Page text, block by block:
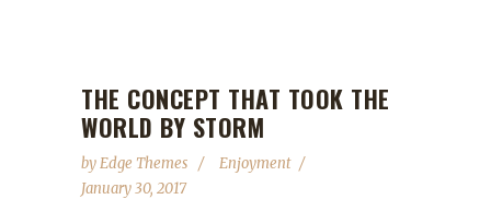
THE CONCEPT THAT TOOK THE
WORLD BY STORM
byEdge Themes
Enjoyment
January 30, 2017